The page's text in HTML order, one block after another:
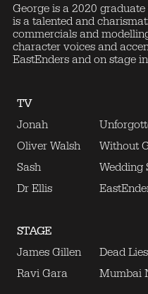
George is a 2020
is a talented and
commercials and
character voices and
EastEnders and on stage
TV
Jonah
Oliver Walsh
Without
Sash
Wedding
Dr Ellis
STAGE
James Gillen
Dead Lies
Ravi Gara
Mumbai